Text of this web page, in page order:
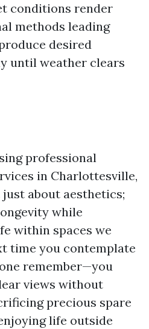
conditions render
methods leading
desired
until weather clears
professional
in Charlottesville,
about aesthetics;
while
within spaces we
time you contemplate
remember—you
views without
precious spare
life outside